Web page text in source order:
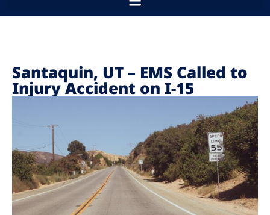
Santaquin, UT – EMS Called to
Injury Accident on I-15